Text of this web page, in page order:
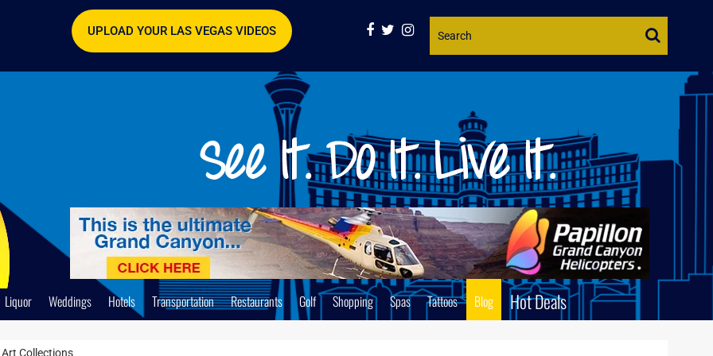
Website
UPLOAD YOUR LAS VEGAS VIDEOS
Liquor Weddings Hotels Transportation Restaurants Golf Shopping Spas Tattoos Blog Hot Deals
Collections